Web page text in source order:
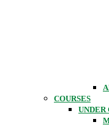
COURSES
UNDER